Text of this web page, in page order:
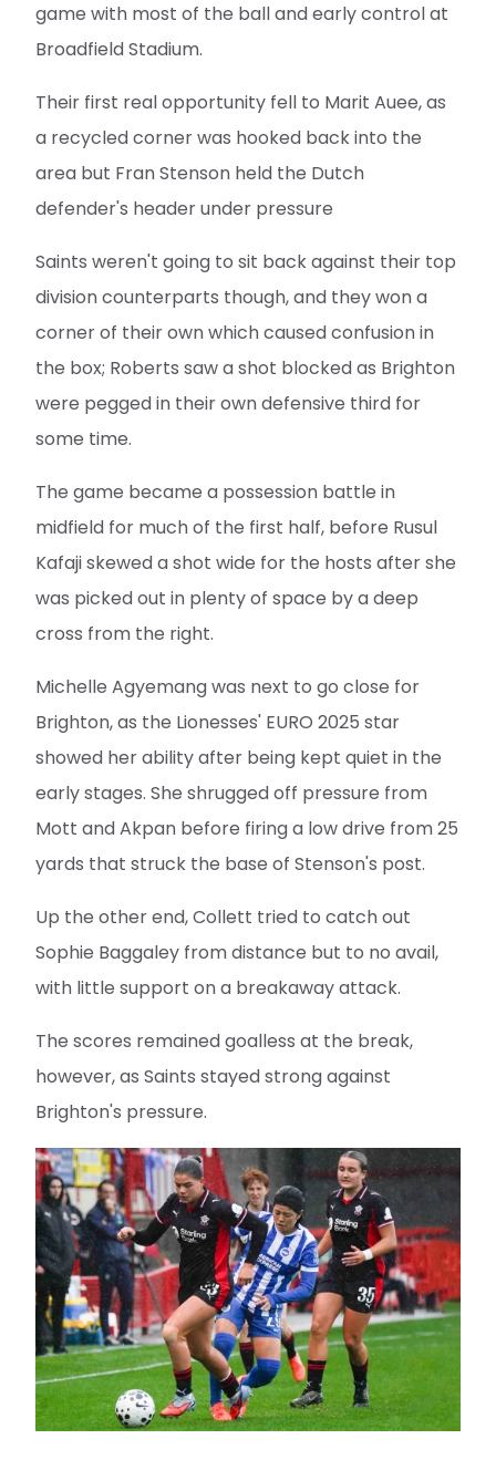
game with most of the ball and early control at
Broadfield Stadium.
Their first real opportunity fell to Marit Auee, as
a recycled corner was hooked back into the
area but Fran Stenson held the Dutch
defender's header under pressure
Saints weren't going to sit back against their top
division counterparts though, and they won a
corner of their own which caused confusion in
the box; Roberts saw a shot blocked as Brighton
were pegged in their own defensive third for
some time.
The game became a possession battle in
midfield for much of the first half, before Rusul
Kafaji skewed a shot wide for the hosts after she
was picked out in plenty of space by a deep
cross from the right.
Michelle Agyemang was next to go close for
Brighton, as the Lionesses' EURO 2025 star
showed her ability after being kept quiet in the
early stages. She shrugged off pressure from
Mott and Akpan before firing a low drive from 25
yards that struck the base of Stenson's post.
Up the other end, Collett tried to catch out
Sophie Baggaley from distance but to no avail,
with little support on a breakaway attack.
The scores remained goalless at the break,
however, as Saints stayed strong against
Brighton's pressure.